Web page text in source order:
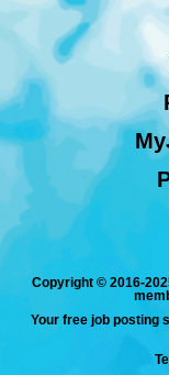
Copyright © 2016-
Your free job posting